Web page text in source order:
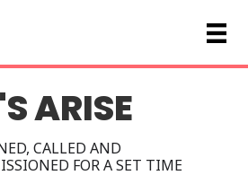
ARISE
CALLED AND
FOR A SET TIME